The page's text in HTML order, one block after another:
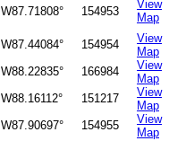
W87.71808° 154953
View
Map
W87.44084° 154954
View
Map
W88.22835° 166984
View
Map
W88.16112° 151217
View
Map
W87.90697° 154955
View
Map